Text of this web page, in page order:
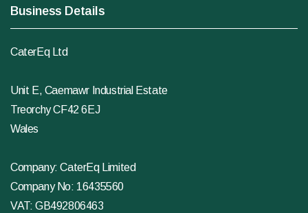
Business Details
CaterEq Ltd
Unit E, Caemawr Industrial Estate
Treorchy CF42 6EJ
Wales
Company: CaterEq Limited
Company No: 16435560
VAT: GB492806463